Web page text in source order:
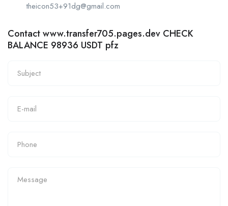
theicon53+91dg@gmail.com
Contact www.transfer705.pages.dev CHECK
BALANCE 98936 USDT pfz